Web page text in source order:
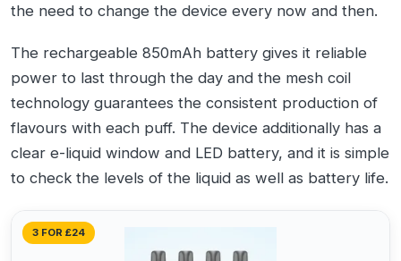
the need to change the device every now and then.
The rechargeable 850mAh battery gives it reliable
power to last through the day and the mesh coil
technology guarantees the consistent production of
flavours with each puff. The device additionally has a
clear e-liquid window and LED battery, and it is simple
to check the levels of the liquid as well as battery life.
3 FOR £24